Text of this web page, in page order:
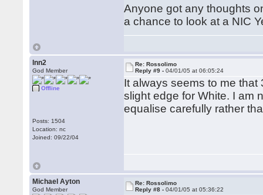
Anyone got any thoughts
a chance to look at a NIC
lnn2
God Member
Offline
Posts: 1504
Location: nc
Joined: 09/22/04
Re: Rossolimo
Reply #9 -04/01/05 at 06:05:24
It always seems to me
slight edge for White. I am
equalise carefully rather
Michael Ayton
God Member
Re: Rossolimo
Reply #8 -04/01/05 at 05:36:22